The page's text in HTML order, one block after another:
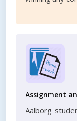
Assignment
Aalborg